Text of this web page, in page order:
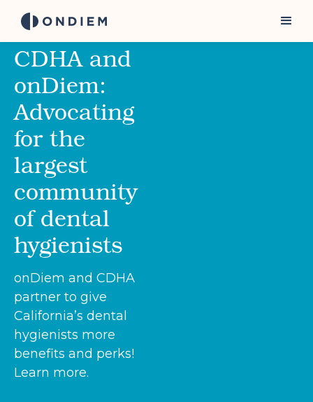
CDHA and
onDiem:
Advocating
for the
largest
community
of dental
hygienists
onDiem and CDHA
partner to give
California’s dental
hygienists more
benefits and perks!
Learn more.